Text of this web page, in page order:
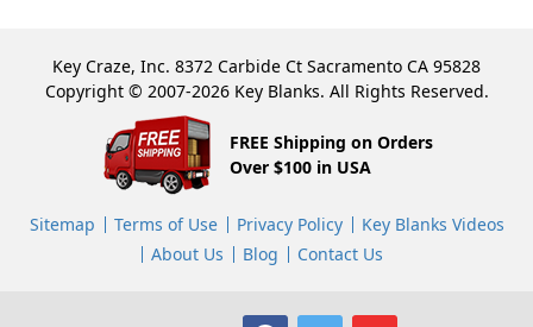
Key Craze, Inc. 8372 Carbide Ct Sacramento CA 95828
Copyright © 2007-2026 Key Blanks. All Rights Reserved.
FREE Shipping on Orders
Over $100 in USA
Sitemap Terms of Use Privacy Policy
Key Blanks Videos
About Us
Blog Contact Us